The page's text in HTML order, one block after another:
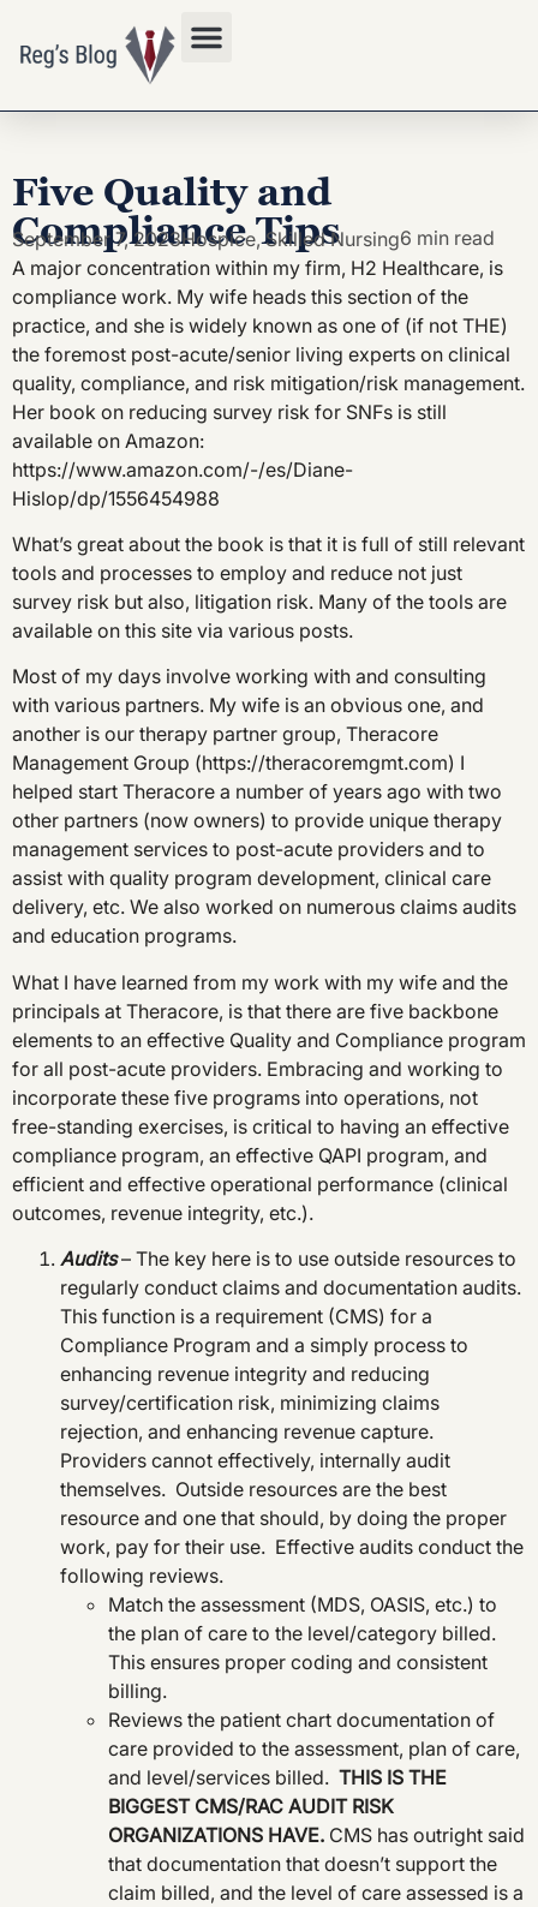
Five Quality and
Compliance Tips
September 7, 2023Hospice,Skilled Nursing6 min read
A major concentration within my firm, H2 Healthcare, is
compliance work. My wife heads this section of the
practice, and she is widely known as one of (if not THE)
the foremost post-acute/senior living experts on clinical
quality, compliance, and risk mitigation/risk management.
Her book on reducing survey risk for SNFs is still
available on Amazon:
https://www.amazon.com/-/es/Diane-
Hislop/dp/1556454988
What’s great about the book is that it is full of still relevant
tools and processes to employ and reduce not just
survey risk but also, litigation risk. Many of the tools are
available on this site via various posts.
Most of my days involve working with and consulting
with various partners. My wife is an obvious one, and
another is our therapy partner group, Theracore
Management Group (https://theracoremgmt.com) I
helped start Theracore a number of years ago with two
other partners (now owners) to provide unique therapy
management services to post-acute providers and to
assist with quality program development, clinical care
delivery, etc. We also worked on numerous claims audits
and education programs.
What I have learned from my work with my wife and the
principals at Theracore, is that there are five backbone
elements to an effective Quality and Compliance program
for all post-acute providers. Embracing and working to
incorporate these five programs into operations, not
free-standing exercises, is critical to having an effective
compliance program, an effective QAPI program, and
efficient and effective operational performance (clinical
outcomes, revenue integrity, etc.).
Audits– The key here is to use outside resources to
regularly conduct claims and documentation audits.
This function is a requirement (CMS) for a
Compliance Program and a simply process to
enhancing revenue integrity and reducing
survey/certification risk, minimizing claims
rejection, and enhancing revenue capture.
Providers cannot effectively, internally audit
themselves. Outside resources are the best
resource and one that should, by doing the proper
work, pay for their use. Effective audits conduct the
following reviews.
Match the assessment (MDS, OASIS, etc.) to
the plan of care to the level/category billed.
This ensures proper coding and consistent
billing.
Reviews the patient chart documentation of
care provided to the assessment, plan of care,
and level/services billed. THIS IS THE
BIGGEST CMS/RAC AUDIT RISK
ORGANIZATIONS HAVE. CMS has outright said
that documentation that doesn’t support the
claim billed, and the level of care assessed is a